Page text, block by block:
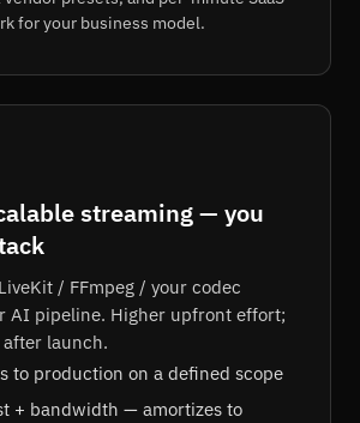
for your business model.
streaming — you
/ FFmpeg / your codec
AI pipeline. Higher upfront effort;
launch.
to production on a defined scope
+ bandwidth — amortizes to